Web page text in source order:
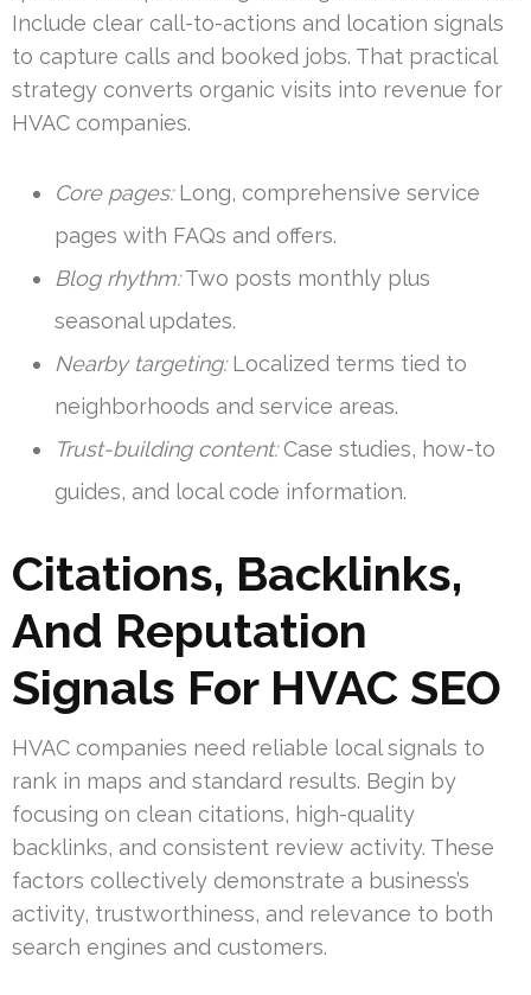
Include clear call-to-actions and location signals
to capture calls and booked jobs. That practical
strategy converts organic visits into revenue for
HVAC companies.
Core pages:Long, comprehensive service
pages with FAQs and offers.
Blog rhythm:Two posts monthly plus
seasonal updates.
Nearby targeting:Localized terms tied to
neighborhoods and service areas.
Trust-building content:Case studies, how-to
guides, and local code information.
Citations, Backlinks,
And Reputation
Signals For HVAC SEO
HVAC companies need reliable local signals to
rank in maps and standard results. Begin by
focusing on clean citations, high-quality
backlinks, and consistent review activity. These
factors collectively demonstrate a business’s
activity, trustworthiness, and relevance to both
search engines and customers.